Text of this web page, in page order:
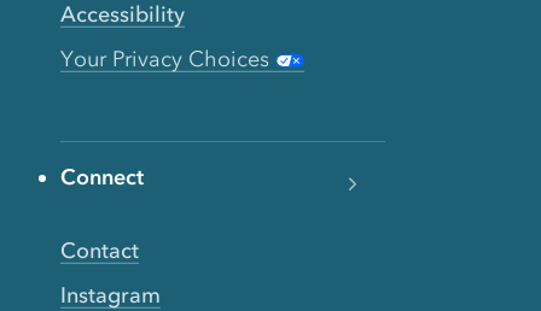
Accessibility
Your Privacy Choices
Connect
Contact
Instagram